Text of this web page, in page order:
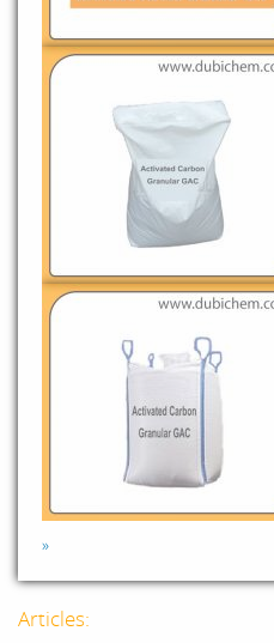
»
Articles: